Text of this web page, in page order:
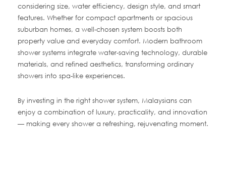
considering size, water efficiency, design style, and smart
features. Whether for compact apartments or spacious
suburban homes, a well-chosen system boosts both
property value and everyday comfort. Modern bathroom
shower systems integrate water-saving technology, durable
materials, and refined aesthetics, transforming ordinary
showers into spa-like experiences.
By investing in the right shower system, Malaysians can
enjoy a combination of luxury, practicality, and innovation
— making every shower a refreshing, rejuvenating moment.